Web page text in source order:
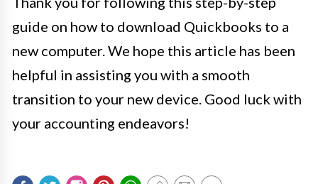
guide on how to download Quickbooks to a
new computer. We hope this article has been
helpful in assisting you with a smooth
transition to your new device. Good luck with
your accounting endeavors!